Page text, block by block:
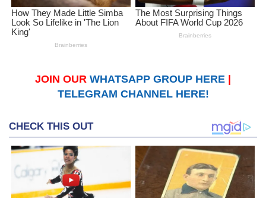
JOIN OUR WHATSAPP GROUP HERE
TELEGRAM CHANNEL HERE!